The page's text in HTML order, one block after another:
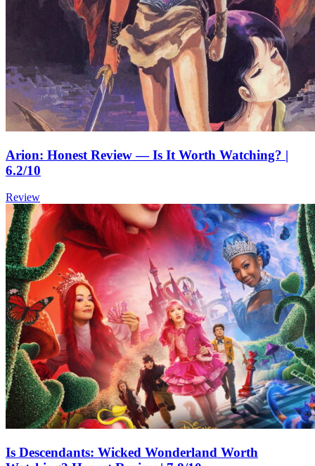
Arion: Honest Review — Is It Worth Watching? |
6.2/10
Review
Is Descendants: Wicked Wonderland Worth